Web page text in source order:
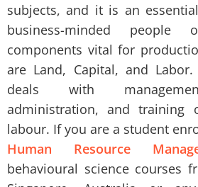
subjects, and it is an
business-minded people
components vital for
are Land, Capital, and
deals with
administration, and training
labour. If you are a student
Human Resource
behavioural science courses